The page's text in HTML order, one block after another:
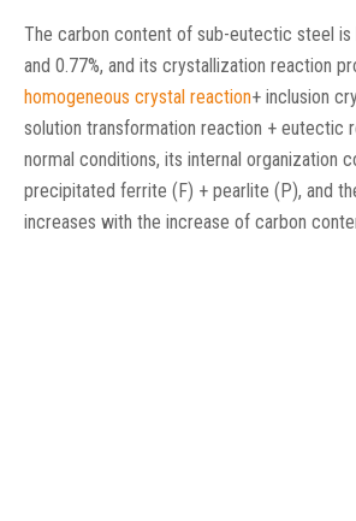
The carbon content of sub-eutectic steel is
and 0.77%, and its crystallization reaction
homogeneous crystal reaction+ inclusion
solution transformation reaction + eutectic
normal conditions, its internal organization
precipitated ferrite (F) + pearlite (P), and
increases with the increase of carbon